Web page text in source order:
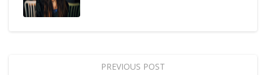
PREVIOUS POST